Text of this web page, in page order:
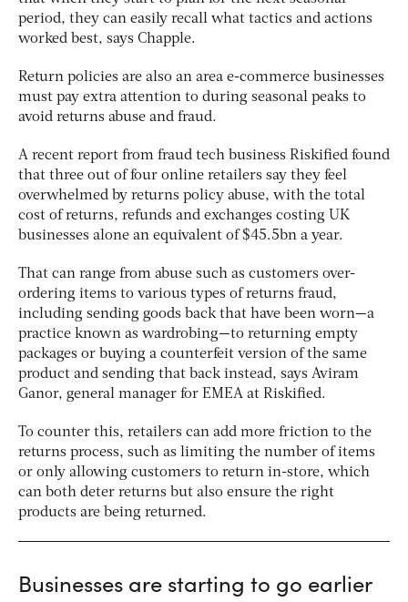
period, they can easily recall what tactics and actions
worked best, says Chapple.
Return policies are also an area e-commerce businesses
must pay extra attention to during seasonal peaks to
avoid returns abuse and fraud.
A recent report from fraud tech business Riskified found
that three out of four online retailers say they feel
overwhelmed by returns policy abuse, with the total
cost of returns, refunds and exchanges costing UK
businesses alone an equivalent of $45.5bn a year.
That can range from abuse such as customers over-
ordering items to various types of returns fraud,
including sending goods back that have been worn—a
practice known as wardrobing—to returning empty
packages or buying a counterfeit version of the same
product and sending that back instead, says Aviram
Ganor, general manager for EMEA at Riskified.
To counter this, retailers can add more friction to the
returns process, such as limiting the number of items
or only allowing customers to return in-store, which
can both deter returns but also ensure the right
products are being returned.
Businesses are starting to go earlier